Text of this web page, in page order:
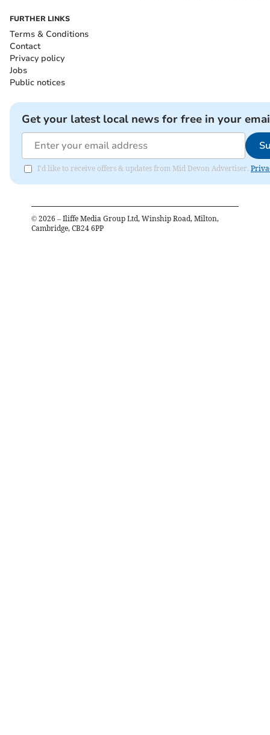
FURTHER LINKS
Terms & Conditions
Contact
Privacy policy
Jobs
Public notices
Get your latest local news for free in your
I'd like to receive offers & updates from Mid Devon Advertiser.
© 2026 – Iliffe Media Group Ltd, Winship Road, Milton,
Cambridge, CB24 6PP